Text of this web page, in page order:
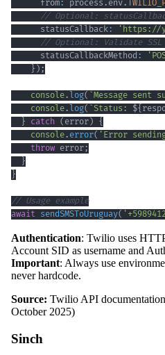
      from
: process . env.
// Optional:
      statusCallback
: 'https://
// Optional: Validate
      statusCallbackMethod
:
} ) ;
console. log( `Message sent
console. log( `Status: ${
} catch ( error ) {
console. error( 'Error
throw error;
}
}
// Usage example
await sendSMSToUruguay(
Authentication: Twilio uses
Account SID as username and
Important: Always use
never hardcode.
Source: Twilio API
October 2025)
Sinch